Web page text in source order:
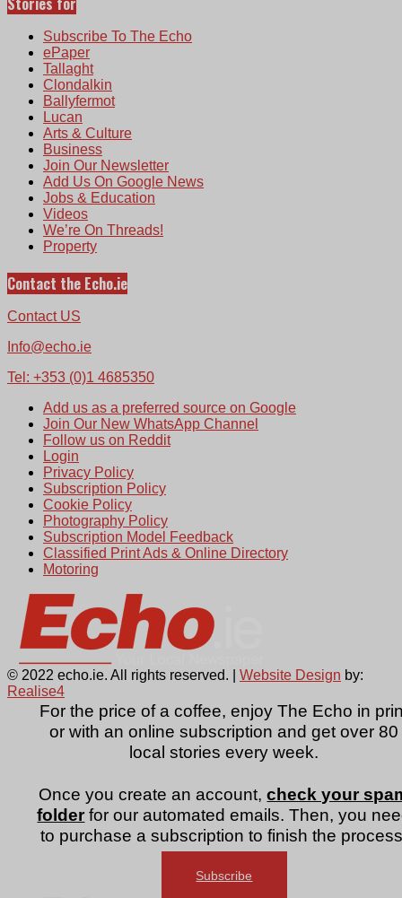
For the price of a coffee, enjoy The Echo in
or with an online subscription and get over 80
local stories every week.
Once you create an account,check your
folder for our automated emails. Then, you
to purchase a subscription to finish the
Subscribe
Subscribe To The Echo
ePaper
Tallaght
Clondalkin
Ballyfermot
Lucan
Arts & Culture
Business
Join Our Newsletter
Add Us On Google News
Jobs & Education
Videos
We’re On Threads!
Property
Contact the Echo.ie
Contact US
Info@echo.ie
Tel: +353 (0)1 4685350
Add us as a preferred source on Google
Join Our New WhatsApp Channel
Follow us on Reddit
Login
Privacy Policy
Subscription Policy
Cookie Policy
Photography Policy
Subscription Model Feedback
Classified Print Ads & Online Directory
Motoring
© 2022 echo.ie. All rights reserved. | Website Design by:
Realise4